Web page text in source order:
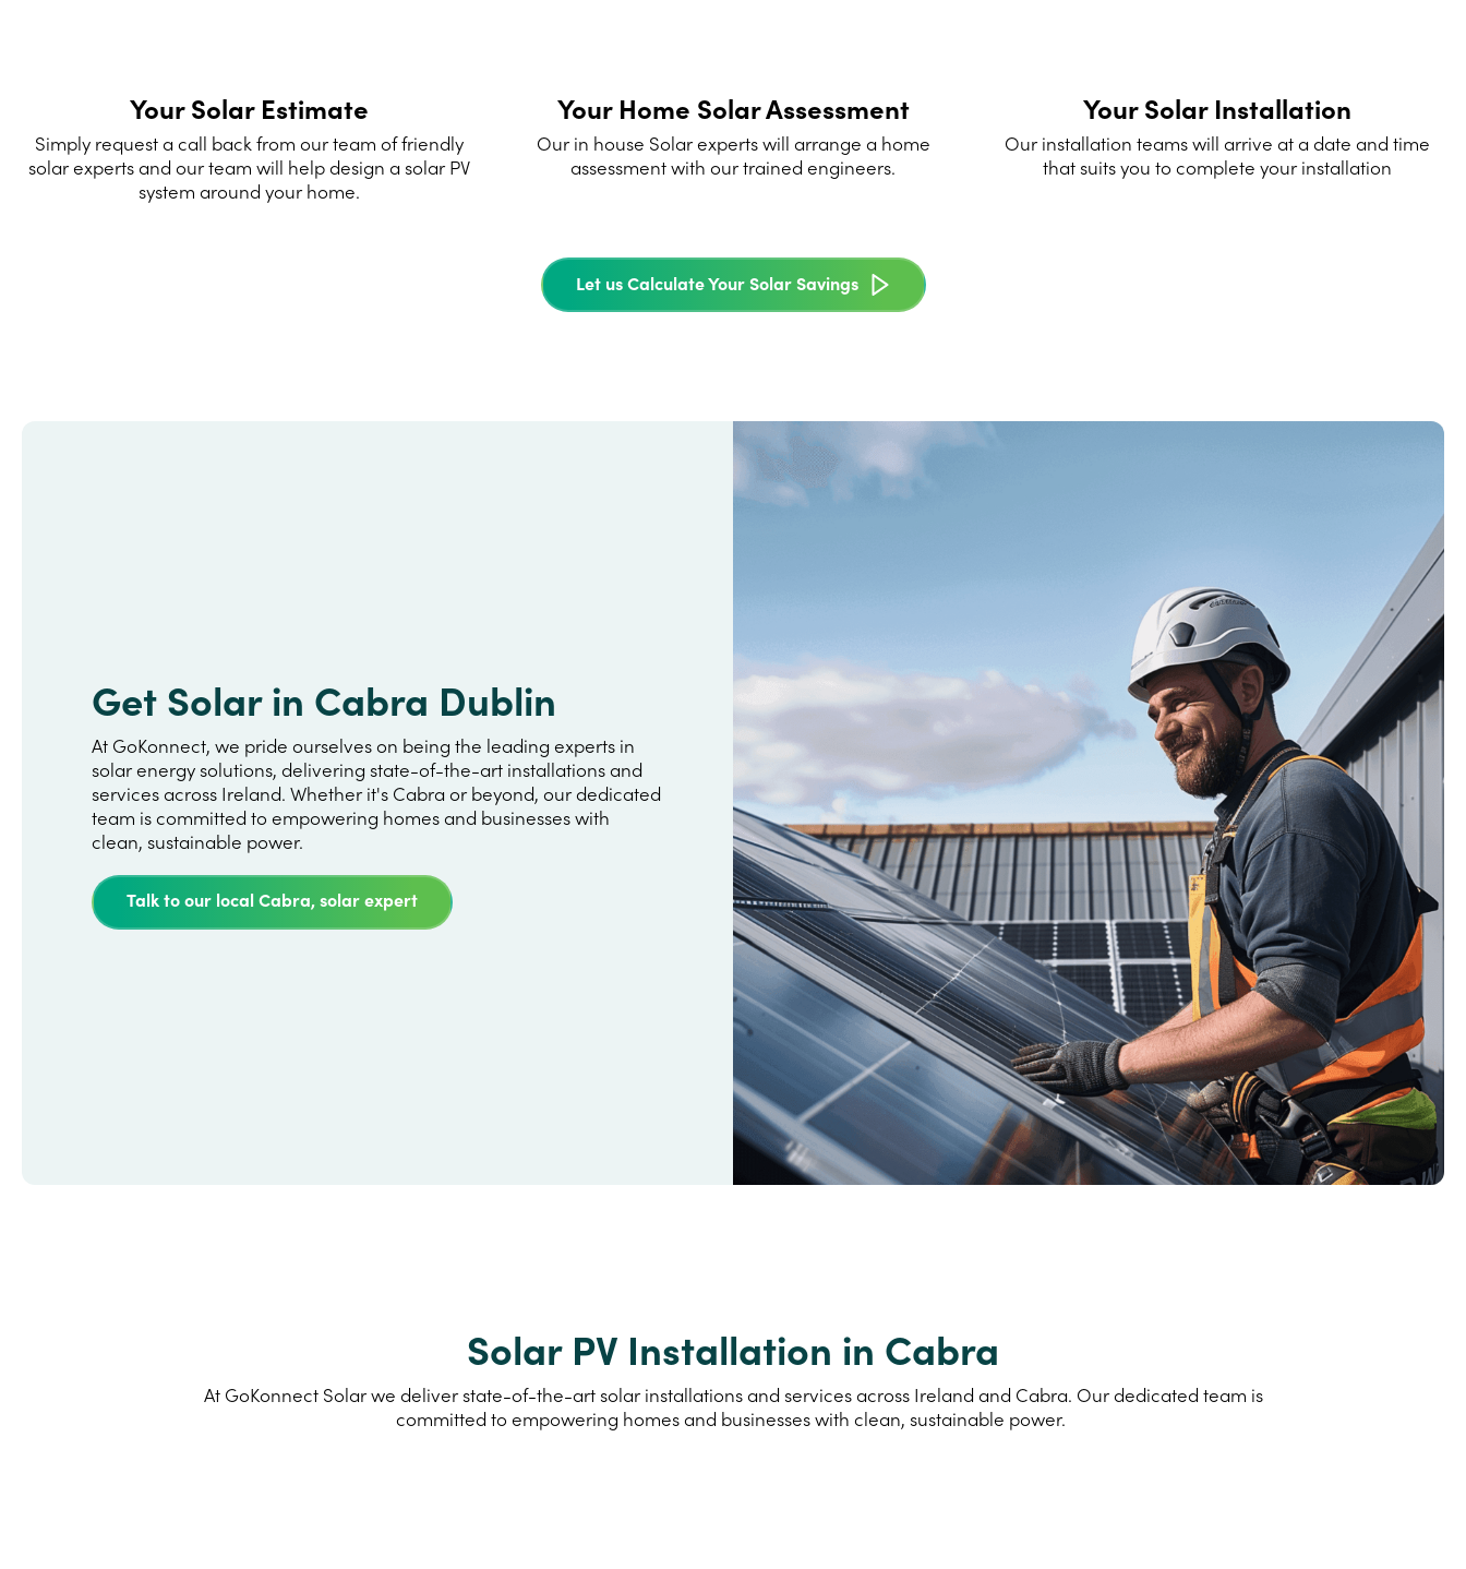
Your Solar Estimate
Simply request a call back from our team of friendly
solar experts and our team will help design a solar PV
system around your home.
Your Home Solar Assessment
Our in house Solar experts will arrange a home
assessment with our trained engineers.
Your Solar Installation
Our installation teams will arrive at a date and time
that suits you to complete your installation
Let us Calculate Your Solar Savings
Get Solar in Cabra Dublin
At GoKonnect, we pride ourselves on being the leading experts in
solar energy solutions, delivering state-of-the-art installations and
services across Ireland. Whether it's Cabra or beyond, our dedicated
team is committed to empowering homes and businesses with
clean, sustainable power.
Talk to our local Cabra, solar expert
Solar PV Installation in Cabra
At GoKonnect Solar we deliver state-of-the-art solar installations and services across Ireland and Cabra. Our dedicated team is
committed to empowering homes and businesses with clean, sustainable power.